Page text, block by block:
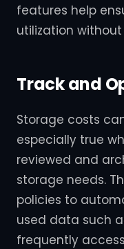
features help
utilization
Track and
Storage costs
especially true
reviewed and
storage needs.
policies to
used data such
frequently